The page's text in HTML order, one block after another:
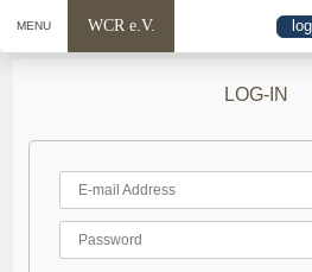
MENU WCR e.V.
LOG-IN